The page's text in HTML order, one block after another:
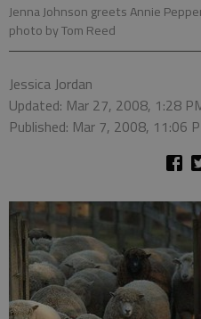
Jenna Johnson greets Annie
photo by Tom Reed
Jessica Jordan
Updated: Mar 27, 2008, 1:28
Published: Mar 7, 2008, 11:06